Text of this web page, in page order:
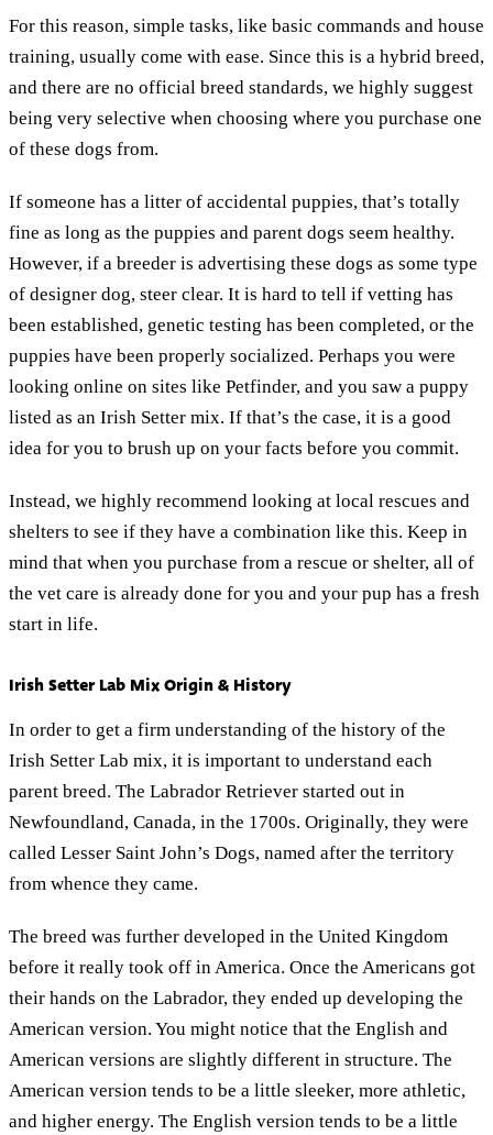
For this reason, simple tasks, like basic commands and house
training, usually come with ease. Since this is a hybrid breed,
and there are no official breed standards, we highly suggest
being very selective when choosing where you purchase one
of these dogs from.
If someone has a litter of accidental puppies, that’s totally
fine as long as the puppies and parent dogs seem healthy.
However, if a breeder is advertising these dogs as some type
of designer dog, steer clear. It is hard to tell if vetting has
been established, genetic testing has been completed, or the
puppies have been properly socialized. Perhaps you were
looking online on sites like Petfinder, and you saw a puppy
listed as an Irish Setter mix. If that’s the case, it is a good
idea for you to brush up on your facts before you commit.
Instead, we highly recommend looking at local rescues and
shelters to see if they have a combination like this. Keep in
mind that when you purchase from a rescue or shelter, all of
the vet care is already done for you and your pup has a fresh
start in life.
Irish Setter Lab Mix Origin & History
In order to get a firm understanding of the history of the
Irish Setter Lab mix, it is important to understand each
parent breed. The Labrador Retriever started out in
Newfoundland, Canada, in the 1700s. Originally, they were
called Lesser Saint John’s Dogs, named after the territory
from whence they came.
The breed was further developed in the United Kingdom
before it really took off in America. Once the Americans got
their hands on the Labrador, they ended up developing the
American version. You might notice that the English and
American versions are slightly different in structure. The
American version tends to be a little sleeker, more athletic,
and higher energy. The English version tends to be a little